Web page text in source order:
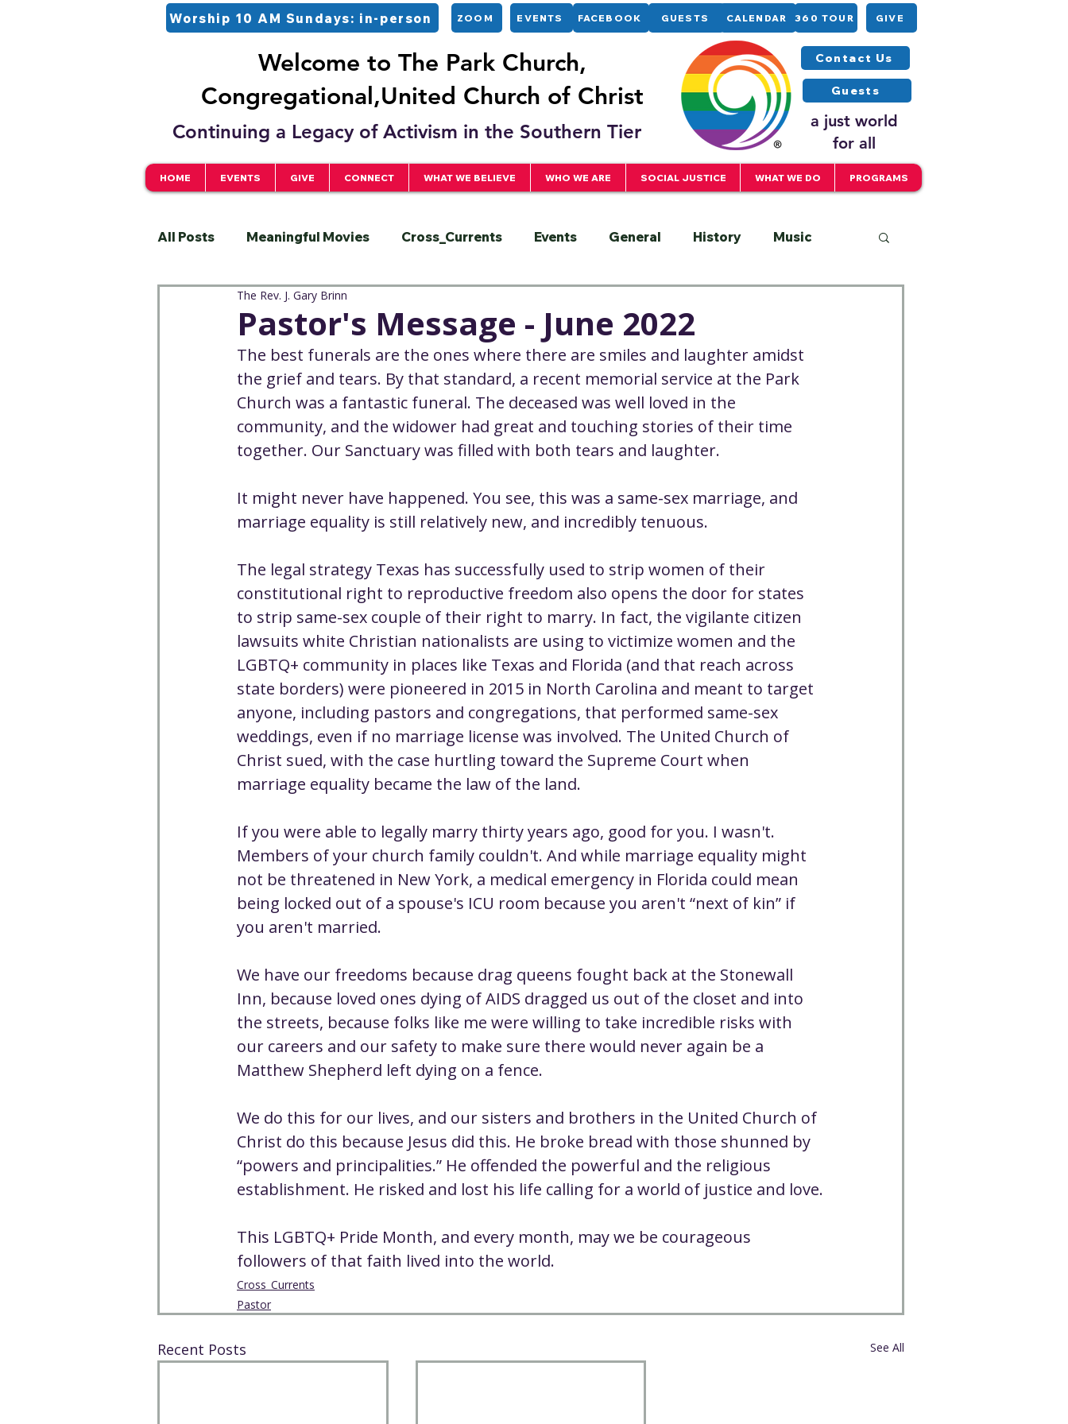
Worship 10 AM Sundays: in-person ZOOM EVENTS GUESTS
FACEBOOK CALENDAR 360 TOUR GIVE
Welcome to The Park Church,
Congregational,United Church of Christ
Continuing a Legacy of Activism in the Southern Tier
Contact Us
Guests
a just world
for all
HOME EVENTS GIVE CONNECT WHAT WE BELIEVE WHO WE ARE SOCIAL JUSTICE WHAT WE DO PROGRAMS
All Posts Meaningful Movies Cross_Currents Events General History Music
Justice Service
Well-being Climate Justice Worship Worship Recap Recording Cancelled
Open & Affirming Adult Forums Housing Justice Fellowship UCC Spirit Café
Community Community Meals Upcoming Worship Mark Twain Volunteer
Pastor's Message - June 2022
The Rev. J. Gary Brinn
The best funerals are the ones where there are smiles and laughter amidst
the grief and tears. By that standard, a recent memorial service at the Park
Church was a fantastic funeral. The deceased was well loved in the
community, and the widower had great and touching stories of their time
together. Our Sanctuary was filled with both tears and laughter.
It might never have happened. You see, this was a same-sex marriage, and
marriage equality is still relatively new, and incredibly tenuous.
The legal strategy Texas has successfully used to strip women of their
constitutional right to reproductive freedom also opens the door for states
to strip same-sex couple of their right to marry. In fact, the vigilante citizen
lawsuits white Christian nationalists are using to victimize women and the
LGBTQ+ community in places like Texas and Florida (and that reach across
state borders) were pioneered in 2015 in North Carolina and meant to target
anyone, including pastors and congregations, that performed same-sex
weddings, even if no marriage license was involved. The United Church of
Christ sued, with the case hurtling toward the Supreme Court when
marriage equality became the law of the land.
If you were able to legally marry thirty years ago, good for you. I wasn't.
Members of your church family couldn't. And while marriage equality might
not be threatened in New York, a medical emergency in Florida could mean
being locked out of a spouse's ICU room because you aren't “next of kin” if
you aren't married.
We have our freedoms because drag queens fought back at the Stonewall
Inn, because loved ones dying of AIDS dragged us out of the closet and into
the streets, because folks like me were willing to take incredible risks with
our careers and our safety to make sure there would never again be a
Matthew Shepherd left dying on a fence.
We do this for our lives, and our sisters and brothers in the United Church of
Christ do this because Jesus did this. He broke bread with those shunned by
“powers and principalities.” He offended the powerful and the religious
establishment. He risked and lost his life calling for a world of justice and love.
This LGBTQ+ Pride Month, and every month, may we be courageous
followers of that faith lived into the world.
Cross_Currents
Pastor
Recent Posts See All